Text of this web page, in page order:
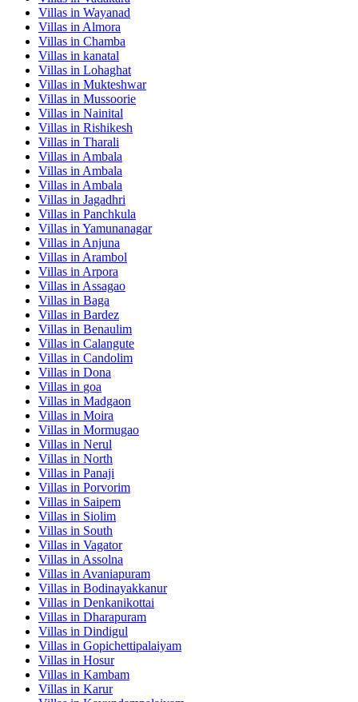
Villas in Wayanad
Villas in Almora
Villas in Chamba
Villas in kanatal
Villas in Lohaghat
Villas in Mukteshwar
Villas in Mussoorie
Villas in Nainital
Villas in Rishikesh
Villas in Tharali
Villas in Ambala
Villas in Ambala
Villas in Ambala
Villas in Jagadhri
Villas in Panchkula
Villas in Yamunanagar
Villas in Anjuna
Villas in Arambol
Villas in Arpora
Villas in Assagao
Villas in Baga
Villas in Bardez
Villas in Benaulim
Villas in Calangute
Villas in Candolim
Villas in Dona
Villas in goa
Villas in Madgaon
Villas in Moira
Villas in Mormugao
Villas in Nerul
Villas in North
Villas in Panaji
Villas in Porvorim
Villas in Saipem
Villas in Siolim
Villas in South
Villas in Vagator
Villas in Assolna
Villas in Avaniapuram
Villas in Bodinayakkanur
Villas in Denkanikottai
Villas in Dharapuram
Villas in Dindigul
Villas in Gopichettipalaiyam
Villas in Hosur
Villas in Kambam
Villas in Karur